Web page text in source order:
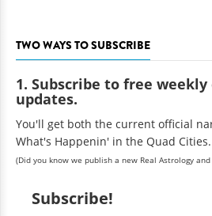
TWO WAYS TO SUBSCRIBE
1. Subscribe to free
updates.
You'll get both the current official
What's Happenin' in the Quad Cities.
(Did you know we publish a new Real Astrology and
Subscribe!